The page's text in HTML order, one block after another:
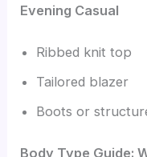
Evening Casual
Ribbed knit top
Tailored blazer
Boots or
Body Type Guide: